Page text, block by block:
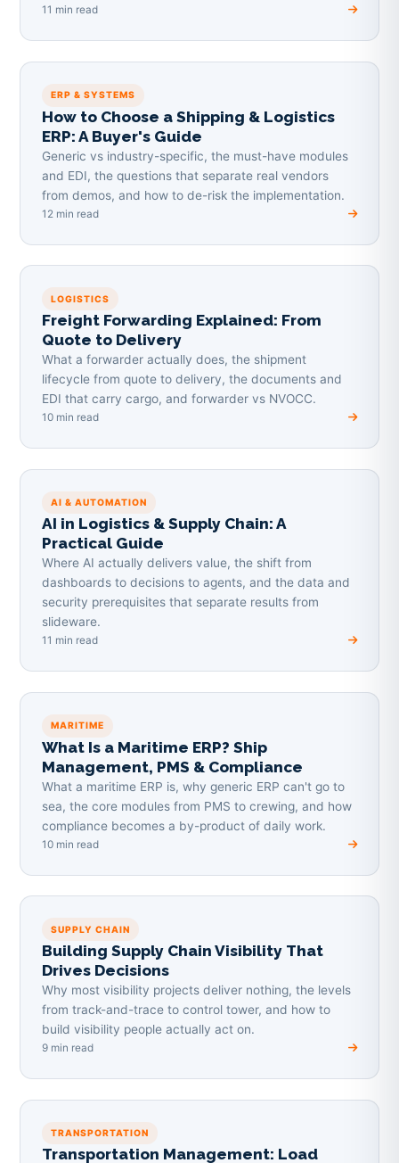
11 min read
ERP & SYSTEMS
How to Choose a Shipping & Logistics
ERP: A Buyer's Guide
Generic vs industry-specific, the must-have modules
and EDI, the questions that separate real vendors
from demos, and how to de-risk the implementation.
12 min read
LOGISTICS
Freight Forwarding Explained: From
Quote to Delivery
What a forwarder actually does, the shipment
lifecycle from quote to delivery, the documents and
EDI that carry cargo, and forwarder vs NVOCC.
10 min read
AI & AUTOMATION
AI in Logistics & Supply Chain: A
Practical Guide
Where AI actually delivers value, the shift from
dashboards to decisions to agents, and the data and
security prerequisites that separate results from
slideware.
11 min read
MARITIME
What Is a Maritime ERP? Ship
Management, PMS & Compliance
What a maritime ERP is, why generic ERP can't go to
sea, the core modules from PMS to crewing, and how
compliance becomes a by-product of daily work.
10 min read
SUPPLY CHAIN
Building Supply Chain Visibility That
Drives Decisions
Why most visibility projects deliver nothing, the levels
from track-and-trace to control tower, and how to
build visibility people actually act on.
9 min read
TRANSPORTATION
Transportation Management: Load